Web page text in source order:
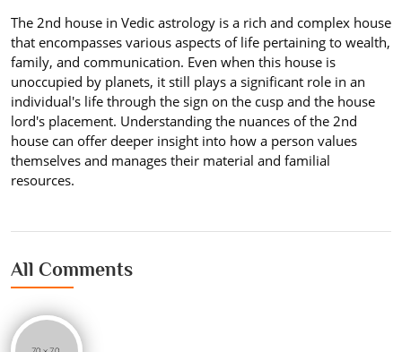
The 2nd house in Vedic astrology is a rich and complex house
that encompasses various aspects of life pertaining to wealth,
family, and communication. Even when this house is
unoccupied by planets, it still plays a significant role in an
individual's life through the sign on the cusp and the house
lord's placement. Understanding the nuances of the 2nd
house can offer deeper insight into how a person values
themselves and manages their material and familial
resources.
All Comments